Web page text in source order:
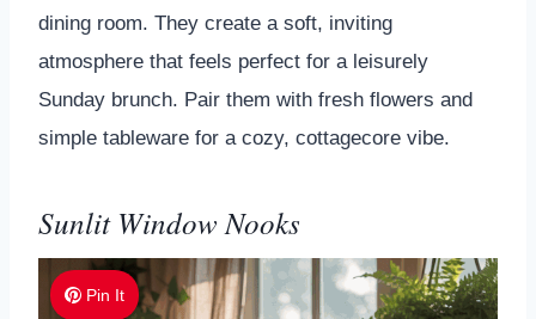
dining room. They create a soft, inviting
atmosphere that feels perfect for a leisurely
Sunday brunch. Pair them with fresh flowers and
simple tableware for a cozy, cottagecore vibe.
Sunlit Window Nooks
Pin It